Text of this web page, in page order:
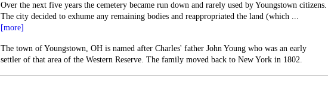
Over the next five years the cemetery became run down and rarely used by Youngstown citizens.
The city decided to exhume any remaining bodies and reappropriated the land (which ...
[more]
The town of Youngstown, OH is named after Charles' father John Young who was an early
settler of that area of the Western Reserve. The family moved back to New York in 1802.